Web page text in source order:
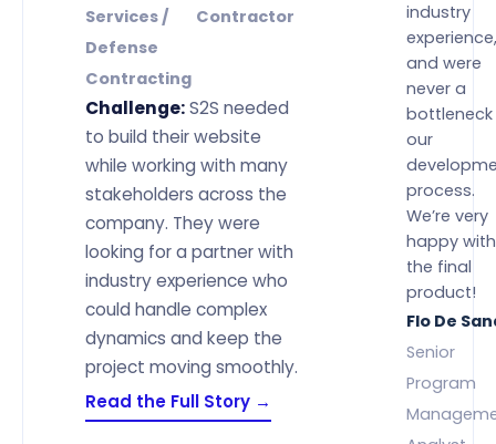
Services /
Defense
Contracting
Contractor
Challenge:S2S needed
to build their website
while working with many
stakeholders across the
company. They were
looking for a partner with
industry experience who
could handle complex
dynamics and keep the
project moving smoothly.
Read the Full Story →
industry
experience,
and were
never a
bottleneck
our
process.
We’re very
happy with
the final
product!
Flo De
Senior
Program